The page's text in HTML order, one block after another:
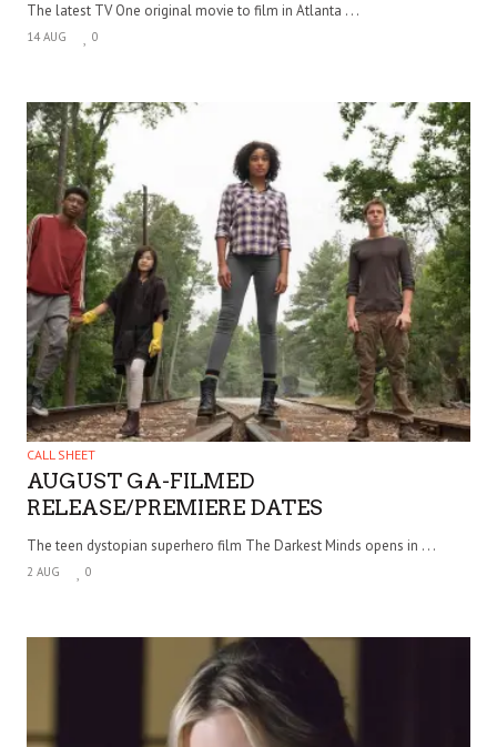
The latest TV One original movie to film in Atlanta . . .
14 AUG 0
CALL SHEET
AUGUST GA-FILMED
RELEASE/PREMIERE DATES
The teen dystopian superhero film The Darkest Minds opens in . . .
2 AUG 0